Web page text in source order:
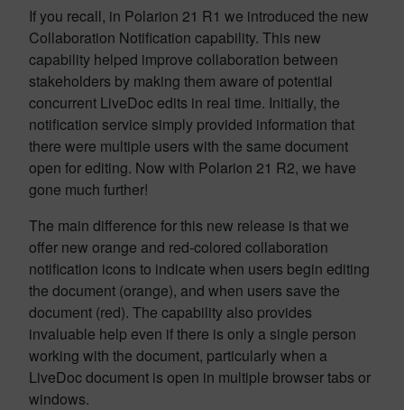
If you recall, in Polarion 21 R1 we introduced the new
Collaboration Notification capability. This new
capability helped improve collaboration between
stakeholders by making them aware of potential
concurrent LiveDoc edits in real time. Initially, the
notification service simply provided information that
there were multiple users with the same document
open for editing. Now with Polarion 21 R2, we have
gone much further!
The main difference for this new release is that we
offer new orange and red-colored collaboration
notification icons to indicate when users begin editing
the document (orange), and when users save the
document (red). The capability also provides
invaluable help even if there is only a single person
working with the document, particularly when a
LiveDoc document is open in multiple browser tabs or
windows.